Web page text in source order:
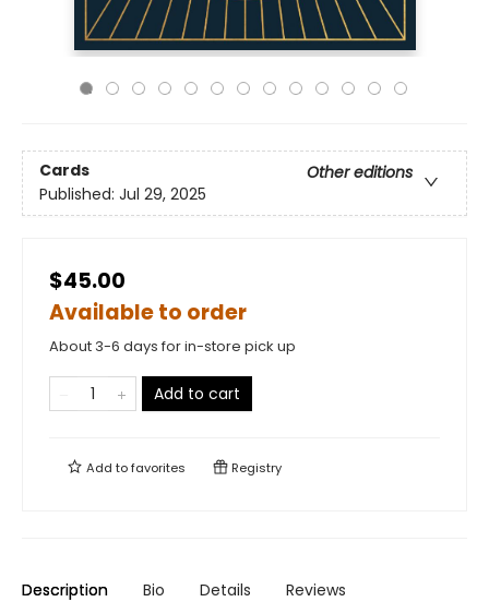
Cards
Other editions
Published: Jul 29, 2025
$45.00
Available to order
About 3-6 days for in-store pick up
Add to cart
Add tofavorites Registry
Description Bio Details Reviews